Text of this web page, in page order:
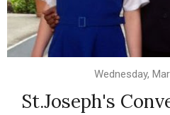
Wednesday,
St.Joseph's